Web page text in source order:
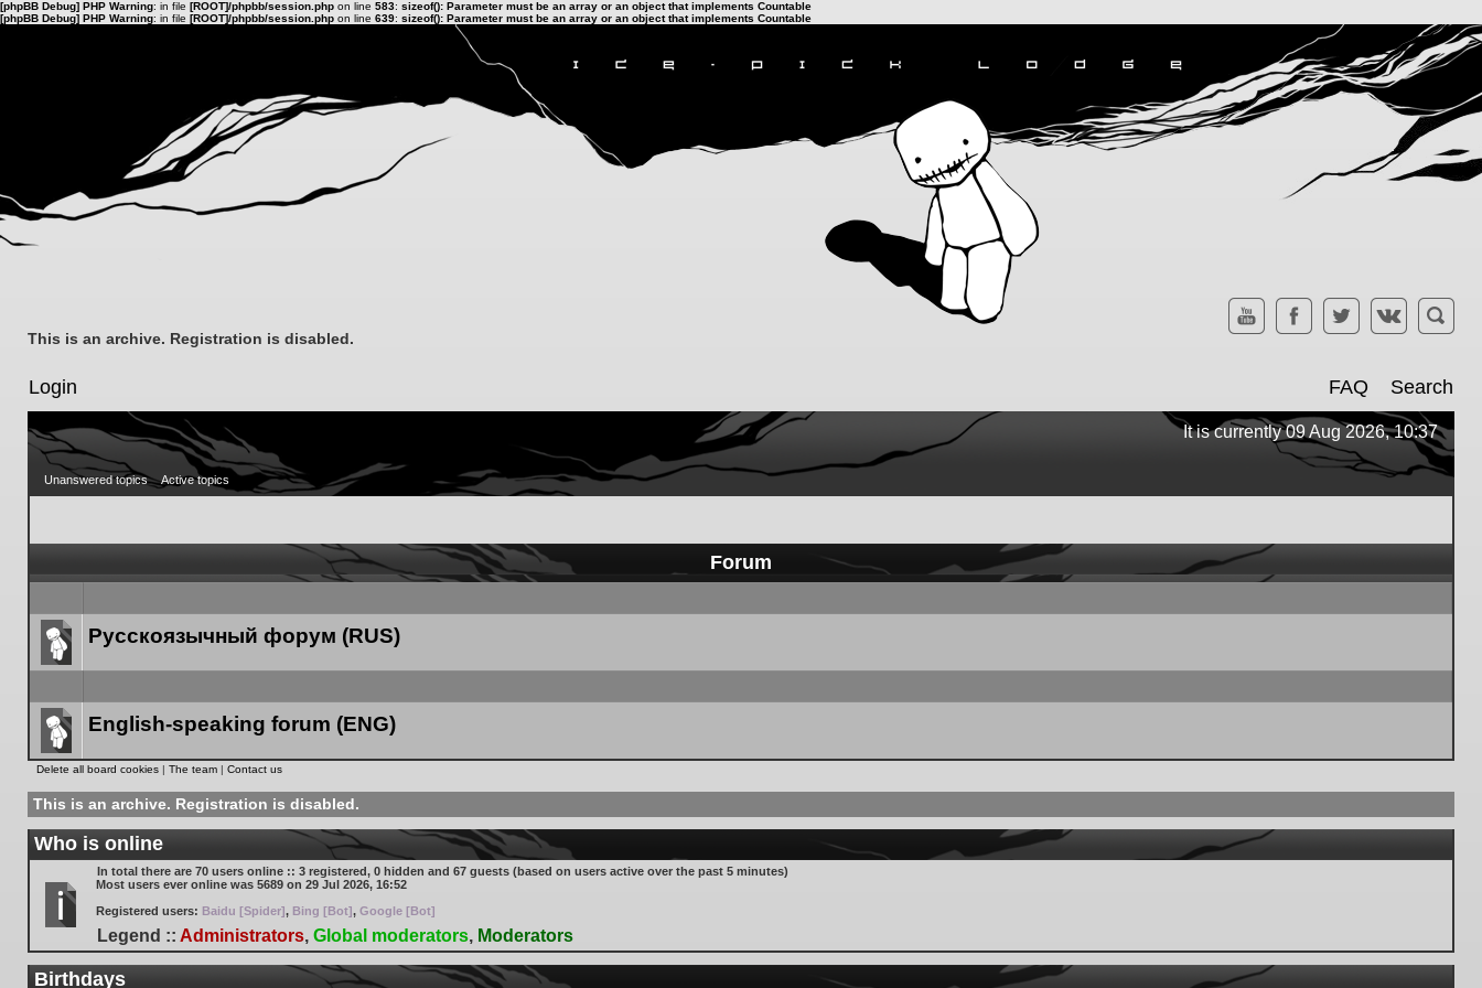
[phpBB Debug] PHP Warning: in file [ROOT]/phpbb/session.php on line 583: sizeof(): Parameter must be an array or an object that implements Countable
[phpBB Debug] PHP Warning: in file [ROOT]/phpbb/session.php on line 639: sizeof(): Parameter must be an array or an object that implements Countable
This is an archive. Registration is disabled.
Login FAQ Search
It is currently 09 Aug 2026, 10:37
Unanswered topics Active topics
Forum
Forum
Русскоязычный форум (RUS)
Forum
English-speaking forum (ENG)
Delete all board cookies | The team | Contact us
This is an archive. Registration is disabled.
Who is online
In total there are 70 users online :: 3 registered, 0 hidden and 67 guests (based on users active over the past 5 minutes)
Most users ever online was 5689 on 29 Jul 2026, 16:52
Registered users: Baidu [Spider], Bing [Bot], Google [Bot]
Legend :: Administrators, Global moderators, Moderators
Birthdays